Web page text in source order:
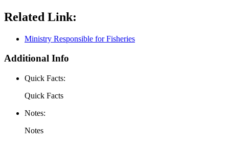
Related Link:
Ministry Responsible for Fisheries
Additional Info
Quick Facts:
Quick Facts
Notes:
Notes